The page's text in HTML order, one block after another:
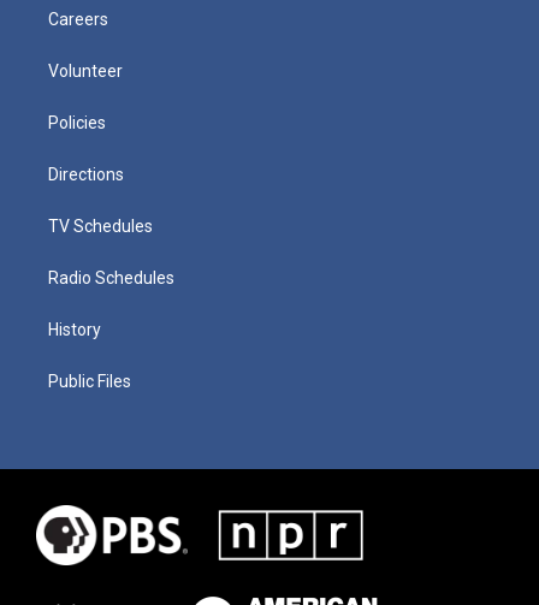
Careers
Volunteer
Policies
Directions
TV Schedules
Radio Schedules
History
Public Files